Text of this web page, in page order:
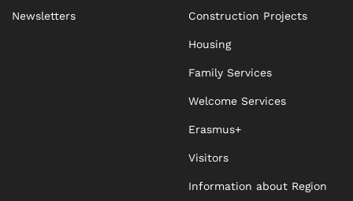
Newsletters Construction Projects
Housing
Family Services
Welcome Services
Erasmus+
Visitors
Information about Region